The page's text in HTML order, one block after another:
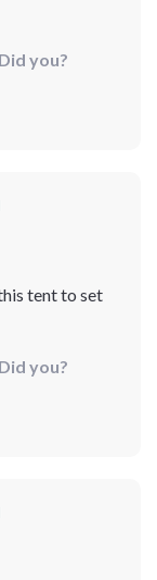
you?
tent to set
took less than
you?